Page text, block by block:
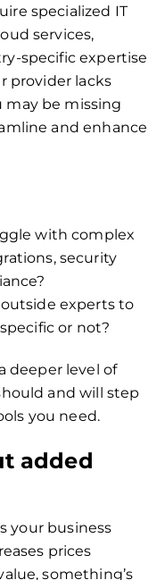
specialized IT
services,
specific expertise
provider lacks
may be missing
and enhance
with complex
security
experts to
or not?
deeper level of
and will step
you need.
added
your business
prices
something’s